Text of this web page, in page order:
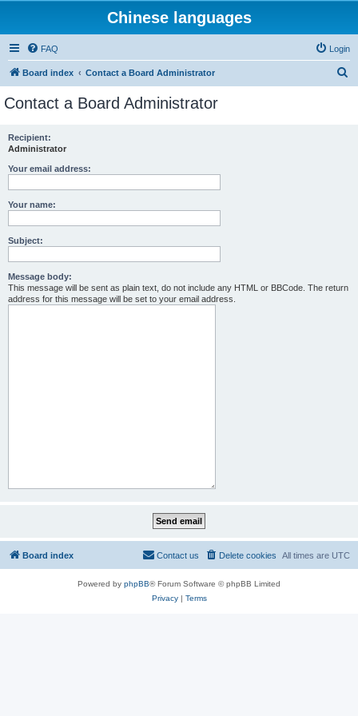
Chinese languages
FAQ Login
Board index Contact a Board Administrator
Contact a Board Administrator
Recipient:
Administrator
Your email address:
Your name:
Subject:
Message body:
This message will be sent as plain text, do not include any HTML or BBCode. The return
address for this message will be set to your email address.
Board index All times are UTC
Delete cookies
Contact us
Powered by phpBB® Forum Software © phpBB Limited
Privacy| Terms